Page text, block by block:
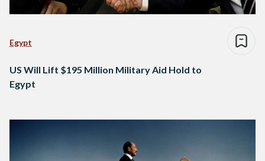
Egypt
US Will Lift $195 Million Military Aid Hold to
Egypt